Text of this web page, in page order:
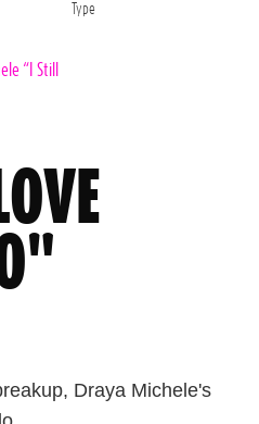
Type
“I Still
Draya Michele's